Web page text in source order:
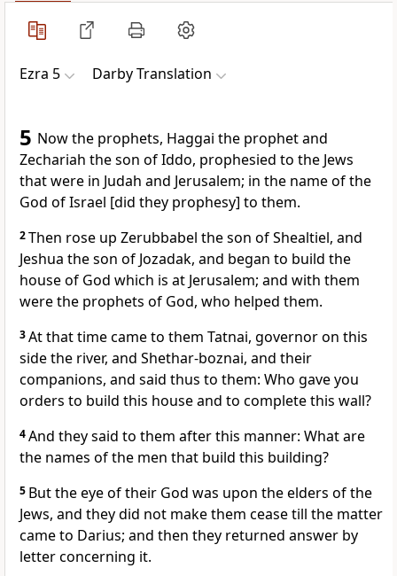
Ezra 5 Darby Translation
5 Now the prophets, Haggai the prophet and
Zechariah the son of Iddo, prophesied to the Jews
that were in Judah and Jerusalem; in the name of the
God of Israel [did they prophesy] to them.
2Then rose up Zerubbabel the son of Shealtiel, and
Jeshua the son of Jozadak, and began to build the
house of God which is at Jerusalem; and with them
were the prophets of God, who helped them.
3At that time came to them Tatnai, governor on this
side the river, and Shethar-boznai, and their
companions, and said thus to them: Who gave you
orders to build this house and to complete this wall?
4And they said to them after this manner: What are
the names of the men that build this building?
5 But the eye of their God was upon the elders of the
Jews, and they did not make them cease till the matter
came to Darius; and then they returned answer by
letter concerning it.